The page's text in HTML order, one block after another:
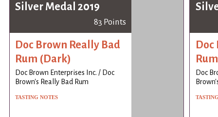
Silver Medal 2019
83 Points
Doc Brown Really Bad
Rum (Dark)
Doc Brown Enterprises Inc. / Doc
Brown's Really Bad Rum
TASTING NOTES
Doc